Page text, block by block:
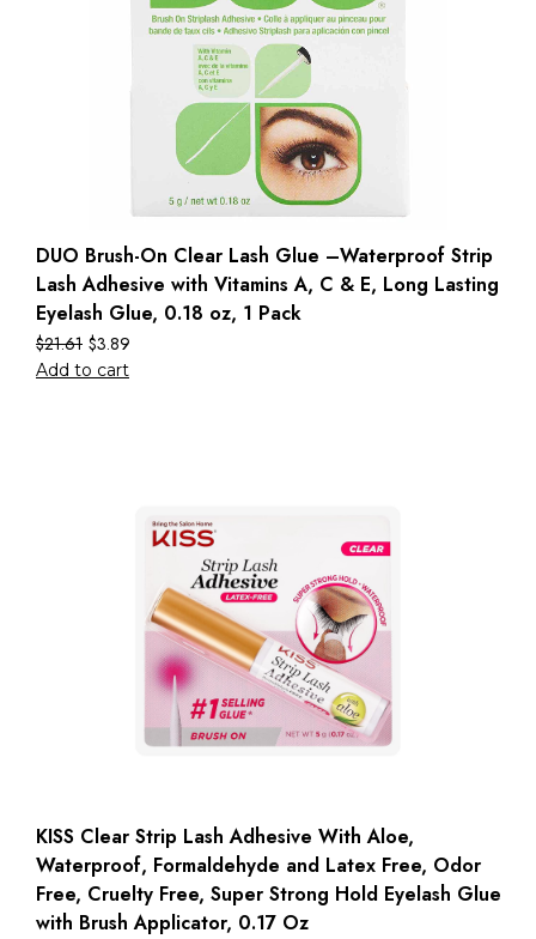
DUO Brush-On Clear Lash Glue –Waterproof Strip
Lash Adhesive with Vitamins A, C & E, Long Lasting
Eyelash Glue, 0.18 oz, 1 Pack
$21.61 $3.89
Add to cart
KISS Clear Strip Lash Adhesive With Aloe,
Waterproof, Formaldehyde and Latex Free, Odor
Free, Cruelty Free, Super Strong Hold Eyelash Glue
with Brush Applicator, 0.17 Oz